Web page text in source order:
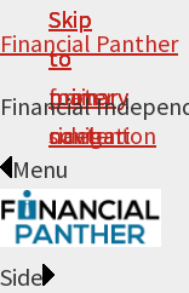
Skip
to
primary
navigation
Skip
to
main
content
Skip
to
primary
sidebar
Skip
to
footer
Financial Panther
Financial
Menu
Side